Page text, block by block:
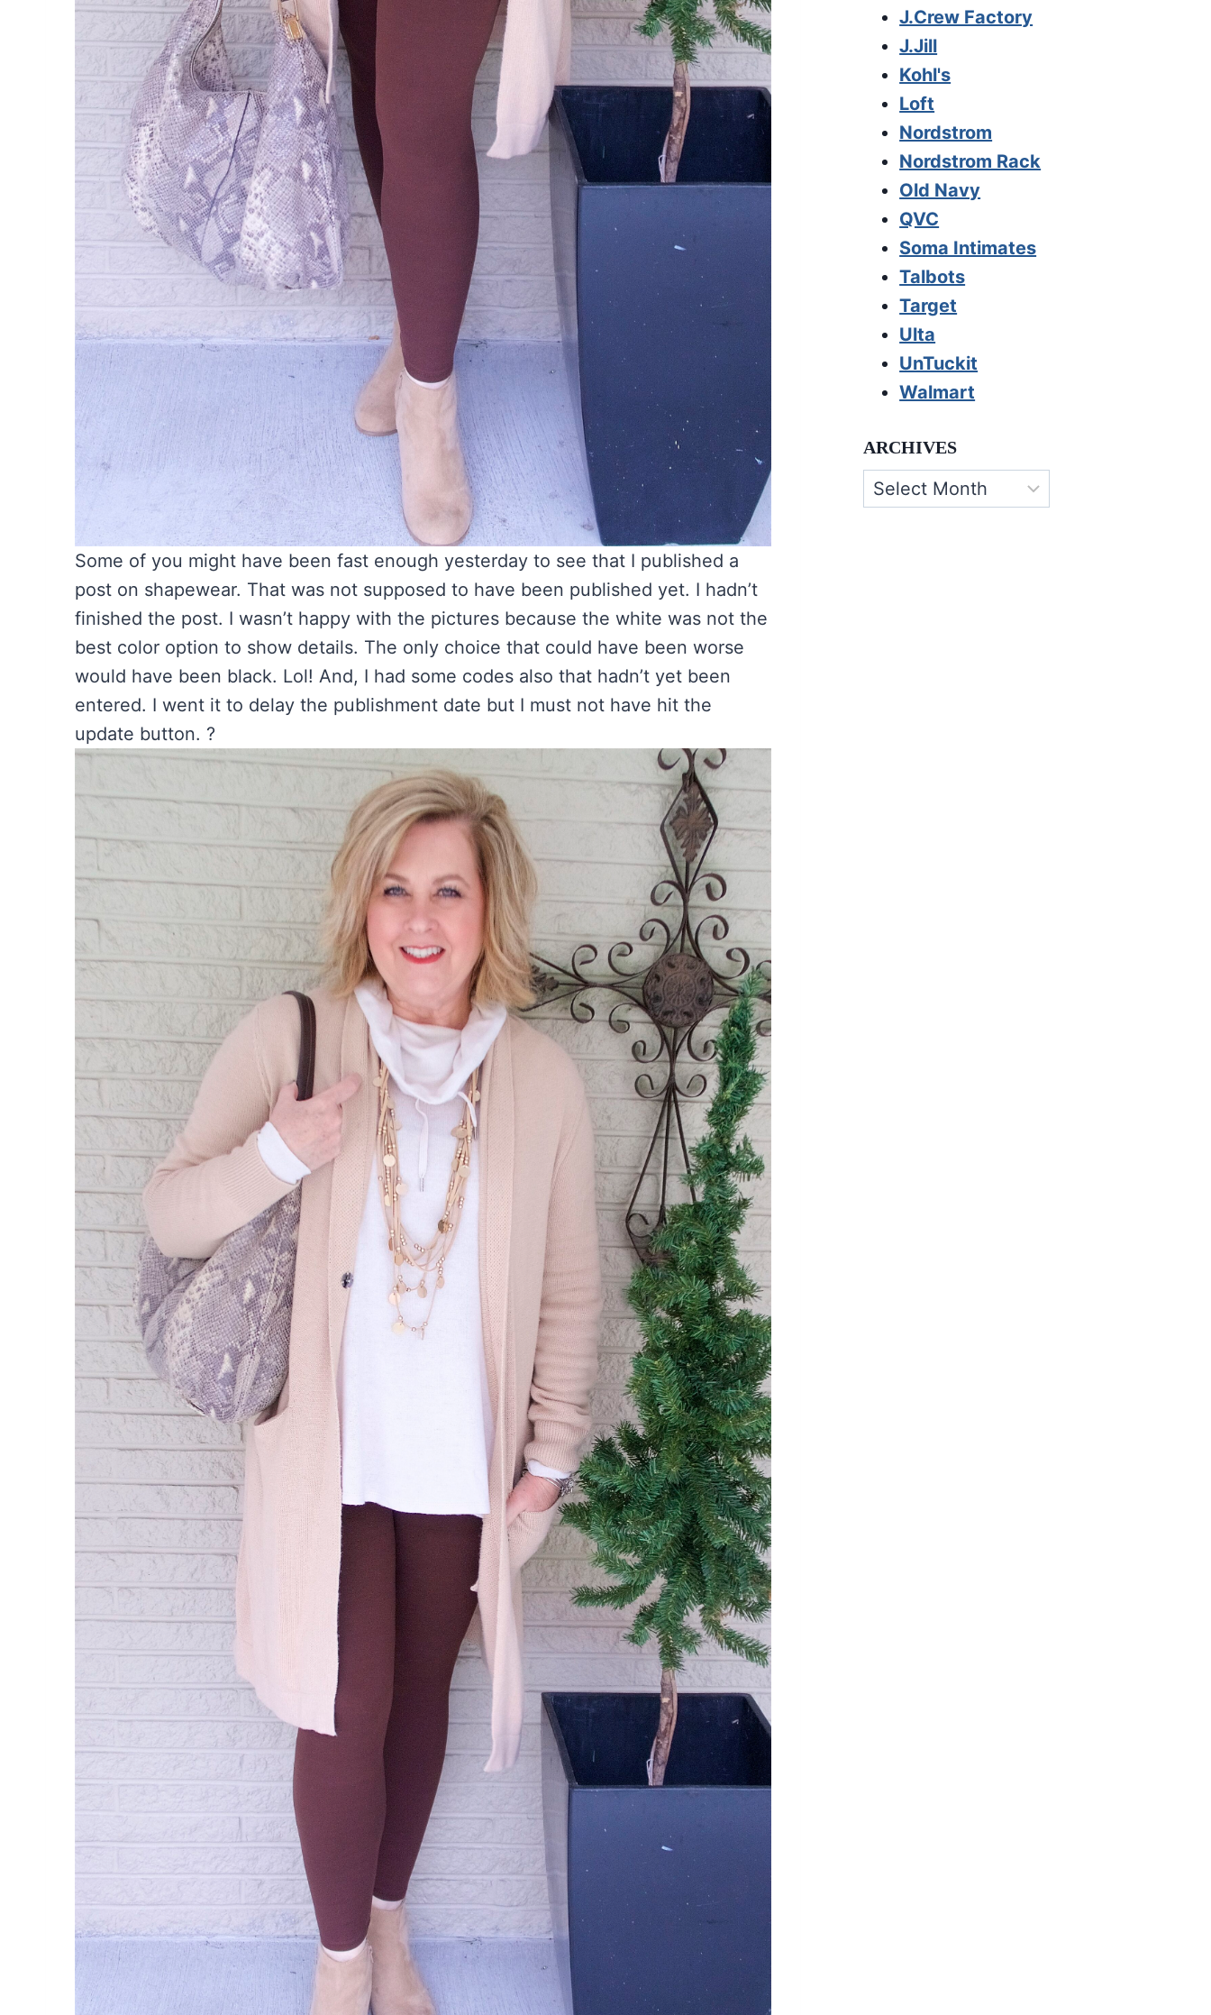
Some of you might have been fast enough yesterday to see that I published a
post on shapewear. That was not supposed to have been published yet. I hadn’t
finished the post. I wasn’t happy with the pictures because the white was not the
best color option to show details. The only choice that could have been worse
would have been black. Lol! And, I had some codes also that hadn’t yet been
entered. I went it to delay the publishment date but I must not have hit the
update button. ?
J.Crew Factory
J.Jill
Kohl's
Loft
Nordstrom
Nordstrom Rack
Old Navy
QVC
Soma Intimates
Talbots
Target
Ulta
UnTuckit
Walmart
ARCHIVES
Archives